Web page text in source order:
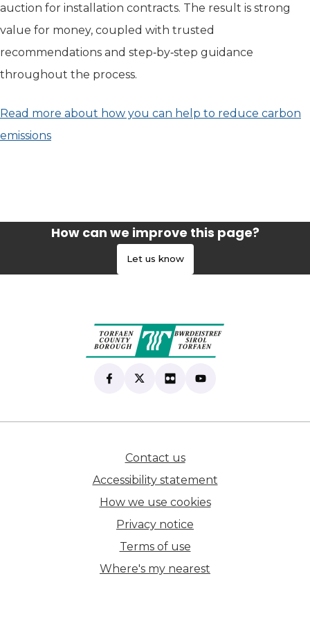
auction for installation contracts. The result is strong
value for money, coupled with trusted
recommendations and step‑by‑step guidance
throughout the process.
Read more about how you can help to reduce carbon
emissions
How can we improve this page?
Let us know
Find us on Facebook
(opens in new tab)
Follow us on X
(opens in new tab)
View our Flickr
(opens in new tab)
Subscribe to our
(opens in new tab)
Contact us(opens in new tab)
Accessibility statement
How we use cookies
Privacy notice
Terms of use
Where's my nearest